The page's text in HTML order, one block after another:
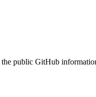
the public GitHub